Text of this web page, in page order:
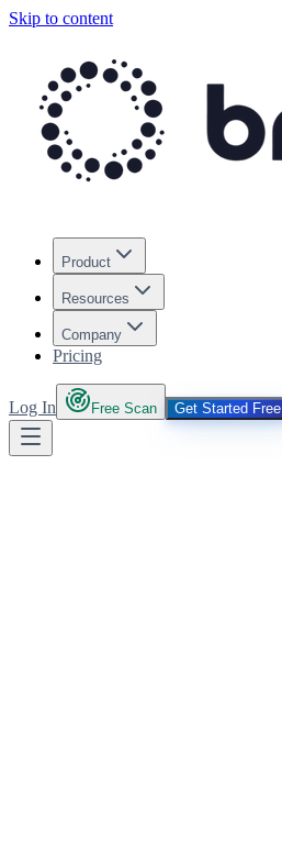
Skip to content
Product
Resources
Company
Pricing
Log In Free Scan Get Started Free